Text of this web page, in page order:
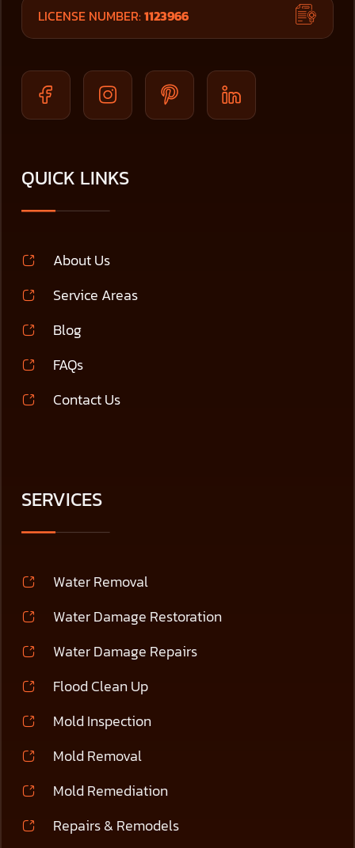
LICENSE NUMBER:1123966
QUICK LINKS
About Us
Service Areas
Blog
FAQs
Contact Us
SERVICES
Water Removal
Water Damage Restoration
Water Damage Repairs
Flood Clean Up
Mold Inspection
Mold Removal
Mold Remediation
Repairs & Remodels